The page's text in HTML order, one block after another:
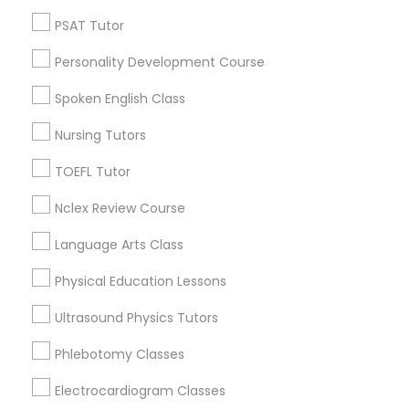
Nutrition & Dietetics Classes
Occupational Therapy Classes,
Pathophysiology Tutor
Pharmacology Tutor
Physiotherapy Tutor
PSAT Tutor
Personality Development Course
Spoken English Class
Nursing Tutors
TOEFL Tutor
Nclex Review Course
Language Arts Class
Physical Education Lessons
Ultrasound Physics Tutors
Phlebotomy Classes
Electrocardiogram Classes
Century Palms/Cove, CA
Watts, CA
College Square, CA
Figueroa Park Square, CA
Starr King, CA
Lynwood Gardens, CA
Harbor Gateway, CA
Longwood, CA
Calculus Tutor Nearby Locality
Gardena, CA
Hawthorne, CA